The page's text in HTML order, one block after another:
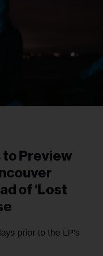
to Preview
of ‘Lost
prior to the LP's